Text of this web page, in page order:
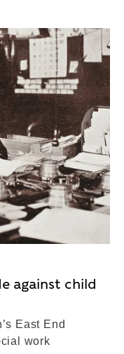
against child
East End
work